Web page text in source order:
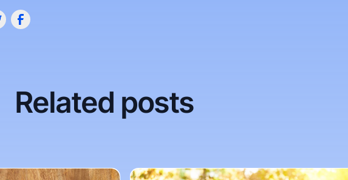
Related posts